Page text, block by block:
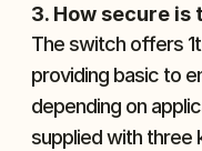
3. How secure is
The switch offers
providing basic to
depending on
supplied with three